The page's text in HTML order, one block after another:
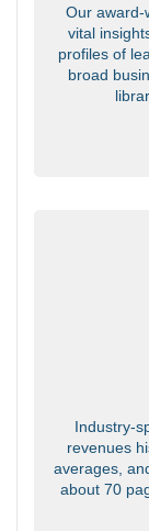
Our award-
vital
profiles of
broad
Industry-
revenues
averages,
about 70